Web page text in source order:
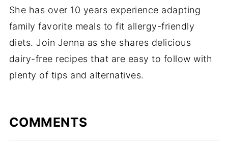
She has over 10 years experience adapting
family favorite meals to fit allergy-friendly
diets. Join Jenna as she shares delicious
dairy-free recipes that are easy to follow with
plenty of tips and alternatives.
COMMENTS